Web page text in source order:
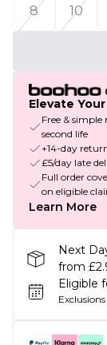
8
10
Elevate
Free &
second life
+14-day
£5/day late
Full order
on eligible
Learn More
Next
from
Eligible